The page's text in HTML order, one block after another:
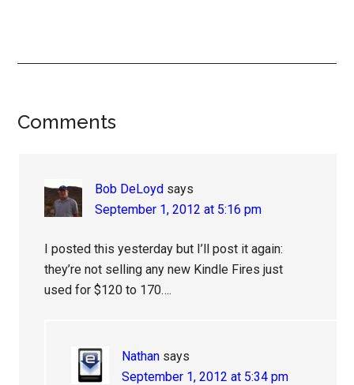
Reader
Comments
Bob DeLoyd says
September 1, 2012 at 5:16 pm
I posted this yesterday but I’ll post it again:
they’re not selling any new Kindle Fires just
used for $120 to 170….
Nathan says
September 1, 2012 at 5:34 pm